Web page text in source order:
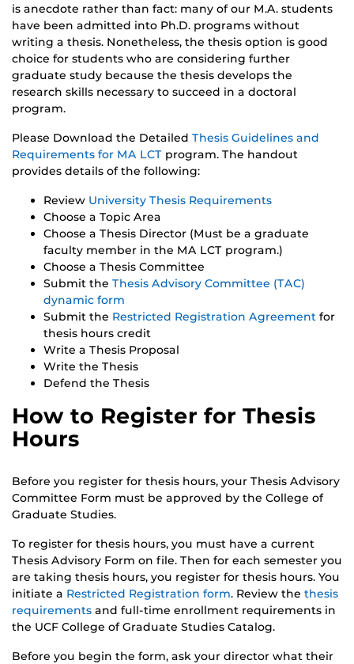
is anecdote rather than fact: many of our M.A. students
have been admitted into Ph.D. programs without
writing a thesis. Nonetheless, the thesis option is good
choice for students who are considering further
graduate study because the thesis develops the
research skills necessary to succeed in a doctoral
program.
Please Download the Detailed Thesis Guidelines and
Requirements for MA LCT program. The handout
provides details of the following:
Review University Thesis Requirements
Choose a Topic Area
Choose a Thesis Director (Must be a graduate
faculty member in the MA LCT program.)
Choose a Thesis Committee
Submit the Thesis Advisory Committee (TAC)
dynamic form
Submit the Restricted Registration Agreement for
thesis hours credit
Write a Thesis Proposal
Write the Thesis
Defend the Thesis
How to Register for Thesis
Hours
Before you register for thesis hours, your Thesis Advisory
Committee Form must be approved by the College of
Graduate Studies.
To register for thesis hours, you must have a current
Thesis Advisory Form on file. Then for each semester you
are taking thesis hours, you register for thesis hours. You
initiate a Restricted Registration form. Review the thesis
requirements and full-time enrollment requirements in
the UCF College of Graduate Studies Catalog.
Before you begin the form, ask your director what their